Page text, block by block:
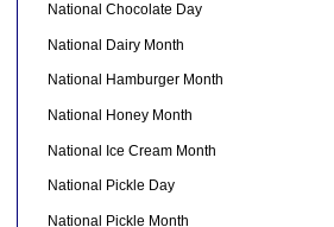
National Chocolate Day
National Dairy Month
National Hamburger Month
National Honey Month
National Ice Cream Month
National Pickle Day
National Pickle Month